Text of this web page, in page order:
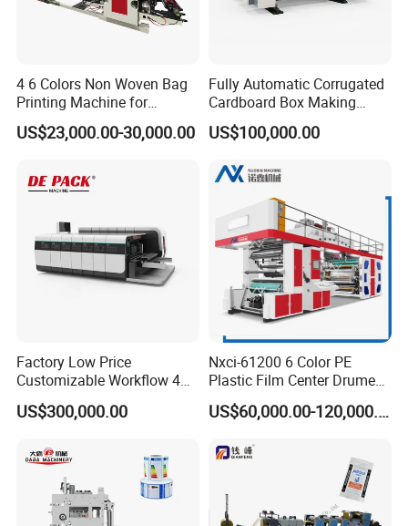
4 6 Colors Non Woven Bag
Printing Machine for
Shopping Bag Flexo
Printing Machine
US$23,000.00-30,000.00
Fully Automatic Corrugated
Cardboard Box Making
Machine High-Speed
Cartoon Box Pizza Box
Machine
US$100,000.00
Factory Low Price
Customizable Workflow 4
Color Flexo Printing
Machine for Packaging
US$300,000.00
Nxci-61200 6 Color PE
Plastic Film Center Drume
Flexographic Printing
Machine
US$60,000.00-120,000.00